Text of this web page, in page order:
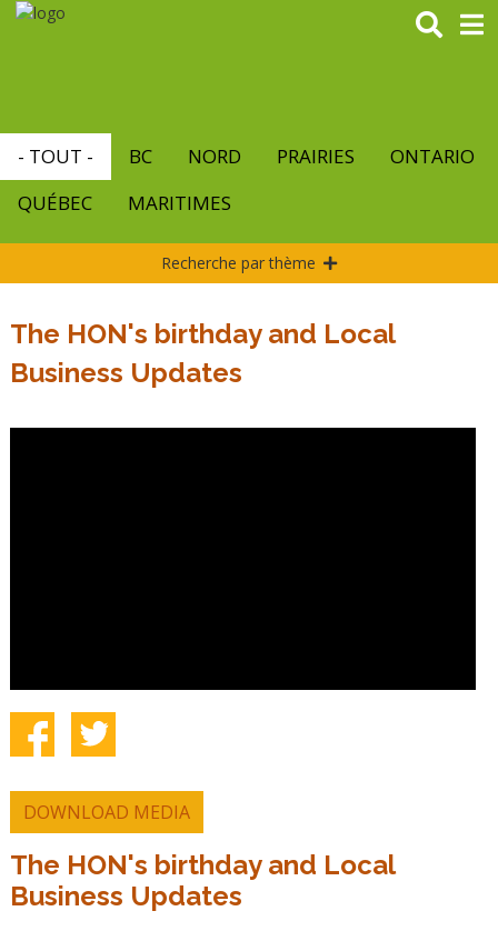
Aller
- TOUT - BC NORD PRAIRIES
ONTARIO
QUÉBEC
MARITIMES
Recherche par thème
The HON's birthday and Local
Business Updates
DOWNLOAD MEDIA
The HON's birthday and Local
Business Updates